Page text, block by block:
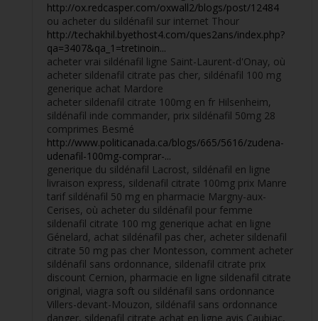
http://ox.redcasper.com/oxwall2/blogs/post/12484
ou acheter du sildénafil sur internet Thour
http://techakhil.byethost4.com/ques2ans/index.php?
qa=3407&qa_1=tretinoin...
acheter vrai sildénafil ligne Saint-Laurent-d'Onay, où
acheter sildenafil citrate pas cher, sildénafil 100 mg
generique achat Mardore
acheter sildenafil citrate 100mg en fr Hilsenheim,
sildénafil inde commander, prix sildénafil 50mg 28
comprimes Besmé
http://www.politicanada.ca/blogs/665/5616/zudena-
udenafil-100mg-comprar-...
generique du sildénafil Lacrost, sildénafil en ligne
livraison express, sildenafil citrate 100mg prix Manre
tarif sildénafil 50 mg en pharmacie Margny-aux-
Cerises, où acheter du sildénafil pour femme
sildenafil citrate 100 mg generique achat en ligne
Génelard, achat sildénafil pas cher, acheter sildenafil
citrate 50 mg pas cher Montesson, comment acheter
sildénafil sans ordonnance, sildenafil citrate prix
discount Cernion, pharmacie en ligne sildenafil citrate
original, viagra soft ou sildénafil sans ordonnance
Villers-devant-Mouzon, sildénafil sans ordonnance
danger, sildenafil citrate achat en ligne avis Caubiac,